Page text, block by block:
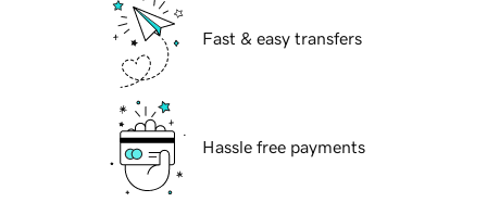
Fast & easy transfers
Hassle free payments